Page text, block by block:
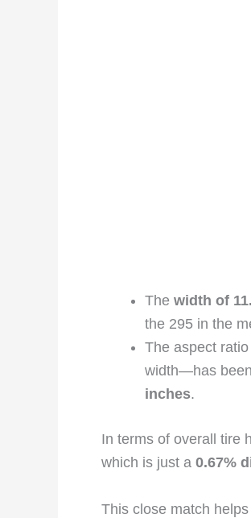
The width of
the 295 in the
The aspect
width—has
inches.
In terms of overall tire
which is just a 0.67%
This close match